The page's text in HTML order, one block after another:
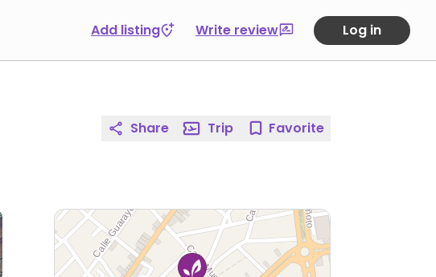
Add listing Write review Log in
Share Trip Favorite